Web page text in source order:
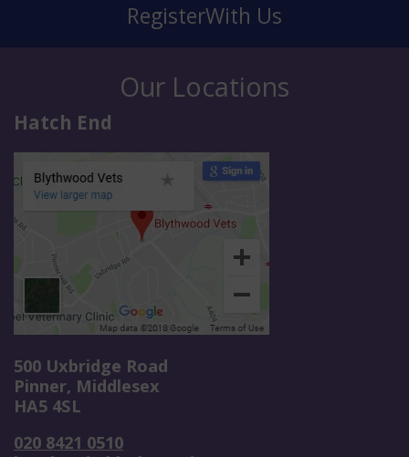
RegisterWith Us
Our Locations
Hatch End
500 Uxbridge Road
Pinner, Middlesex
HA5 4SL
020 8421 0510